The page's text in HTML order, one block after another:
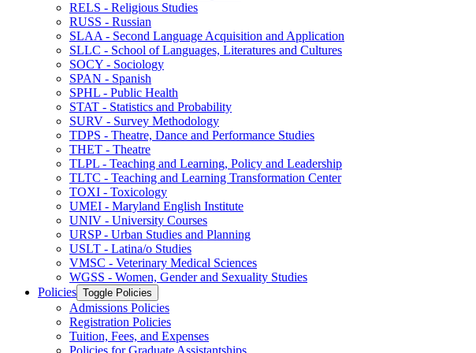
RELS -​ Religious Studies
RUSS -​ Russian
SLAA -​ Second Language Acquisition and Application
SLLC -​ School of Languages, Literatures and Cultures
SOCY -​ Sociology
SPAN -​ Spanish
SPHL -​ Public Health
STAT -​ Statistics and Probability
SURV -​ Survey Methodology
TDPS -​ Theatre, Dance and Performance Studies
THET -​ Theatre
TLPL -​ Teaching and Learning, Policy and Leadership
TLTC -​ Teaching and Learning Transformation Center
TOXI -​ Toxicology
UMEI -​ Maryland English Institute
UNIV -​ University Courses
URSP -​ Urban Studies and Planning
USLT -​ Latina/​o Studies
VMSC -​ Veterinary Medical Sciences
WGSS -​ Women, Gender and Sexuality Studies
Policies Toggle Policies
Admissions Policies
Registration Policies
Tuition, Fees, and Expenses
Policies for Graduate Assistantships